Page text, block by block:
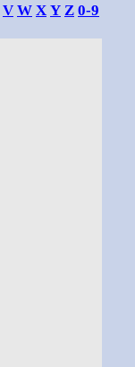
V W X Y Z 0-9